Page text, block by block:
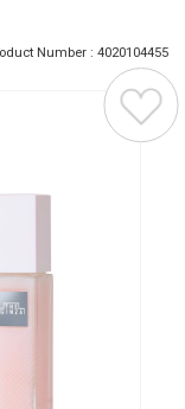
Number : 4020104455